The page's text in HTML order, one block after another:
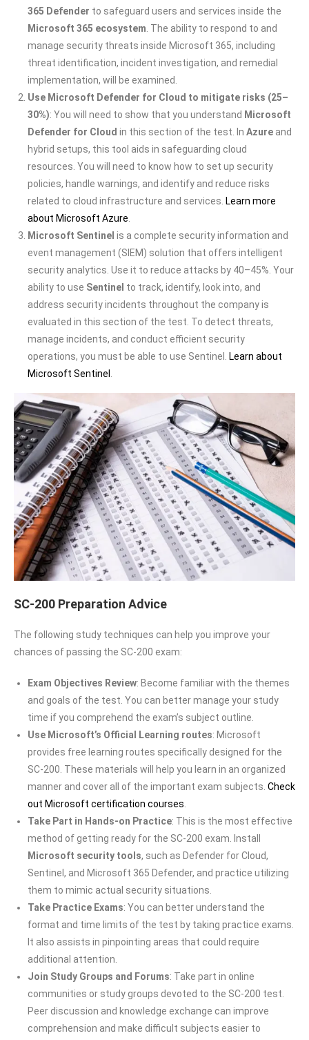
365 Defender to safeguard users and services inside the
Microsoft 365 ecosystem . The ability to respond to and
manage security threats inside Microsoft 365, including
threat identification, incident investigation, and remedial
implementation, will be examined.
Use Microsoft Defender for Cloud to mitigate risks (25–
30%): You will need to show that you understand Microsoft
Defender for Cloud in this section of the test. In Azure and
hybrid setups, this tool aids in safeguarding cloud
resources. You will need to know how to set up security
policies, handle warnings, and identify and reduce risks
related to cloud infrastructure and services. Learn more
about Microsoft Azure
Microsoft Sentinel is a complete security information and
event management (SIEM) solution that offers intelligent
security analytics. Use it to reduce attacks by 40–45%. Your
ability to use Sentinel to track, identify, look into, and
address security incidents throughout the company is
evaluated in this section of the test. To detect threats,
manage incidents, and conduct efficient security
operations, you must be able to use Sentinel.
Learn about
Microsoft Sentinel
SC-200 Preparation Advice
The following study techniques can help you improve your
chances of passing the SC-200 exam:
Exam Objectives Review: Become familiar with the themes
and goals of the test. You can better manage your study
time if you comprehend the exam’s subject outline.
Use Microsoft’s Official Learning routes: Microsoft
provides free learning routes specifically designed for the
SC-200. These materials will help you learn in an organized
manner and cover all of the important exam subjects. Check
out Microsoft certification courses
Take Part in Hands-on Practice: This is the most effective
method of getting ready for the SC-200 exam. Install
Microsoft security tools, such as Defender for Cloud,
Sentinel, and Microsoft 365 Defender, and practice utilizing
them to mimic actual security situations.
Take Practice Exams: You can better understand the
format and time limits of the test by taking practice exams.
It also assists in pinpointing areas that could require
additional attention.
Join Study Groups and Forums: Take part in online
communities or study groups devoted to the SC-200 test.
Peer discussion and knowledge exchange can improve
comprehension and make difficult subjects easier to